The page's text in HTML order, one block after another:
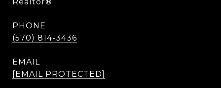
PHONE
(570) 814-3436
EMAIL
[EMAIL PROTECTED]